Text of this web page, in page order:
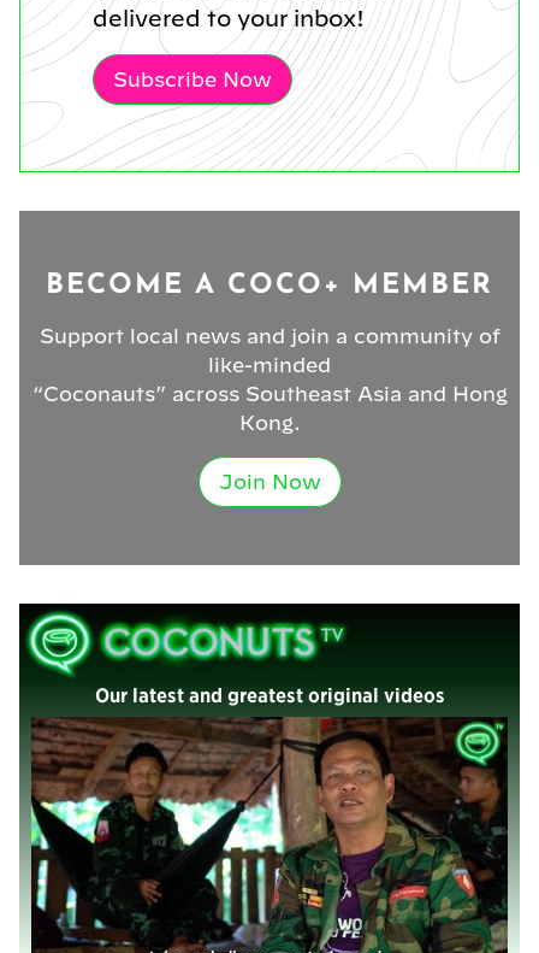
delivered to your inbox!
Subscribe Now
BECOME A COCO+ MEMBER
Support local news and join a community of
like-minded
“Coconauts” across Southeast Asia and Hong
Kong.
Join Now
Our latest and greatest original videos